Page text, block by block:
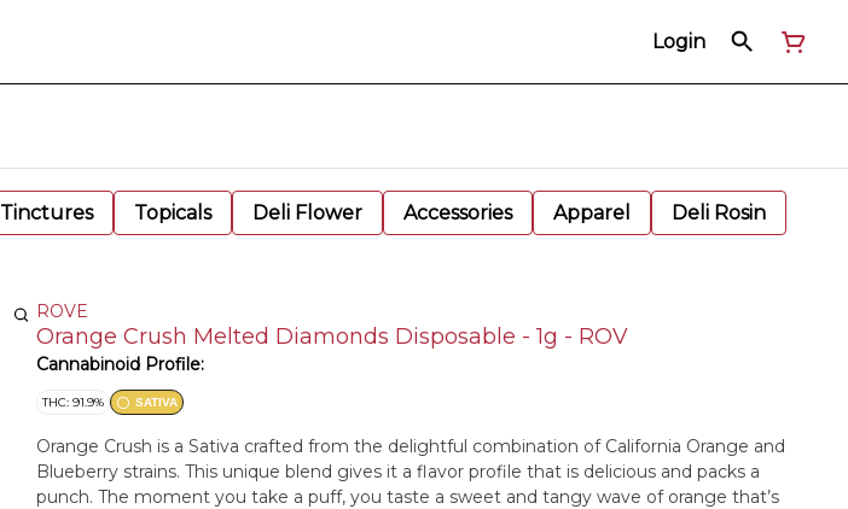
Login
Tinctures Topicals Deli Flower Accessories Apparel Deli Rosin
ROVE
Orange Crush Melted Diamonds Disposable - 1g - ROV
Cannabinoid Profile:
THC: 91.9% SATIVA
Orange Crush is a Sativa crafted from the delightful combination of California Orange and
Blueberry strains. This unique blend gives it a flavor profile that is delicious and packs a
punch. The moment you take a puff, you taste a sweet and tangy wave of orange that’s